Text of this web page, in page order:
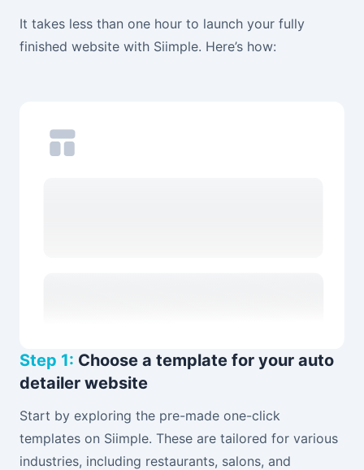
It takes less than one hour to launch your fully
finished website with Siimple. Here’s how:
Step 1: Choose a template for your auto
detailer website
Start by exploring the pre-made one-click
templates on Siimple. These are tailored for various
industries, including restaurants, salons, and